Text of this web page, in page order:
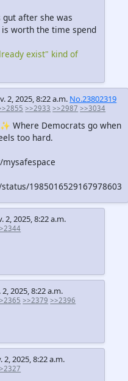
gut after she was
worth the time spend
exist" kind of
2, 2025, 8:22 a.m. No.23802319
>>2933 >>2987 >>3034
Where Democrats go when
too hard.
1985016529167978603
2, 2025, 8:22 a.m.
2, 2025, 8:22 a.m.
>>2379 >>2396
2, 2025, 8:22 a.m.